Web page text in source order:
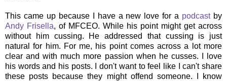
This came up because I have a new love for a podcastby
Andy Frisella, of MFCEO. While his point might get across
without him cussing. He addressed that cussing is just
natural for him. For me, his point comes across a lot more
clear and with much more passion when he cusses. I love
his words and his posts. I don't want to feel like I can't share
these posts because they might offend someone. I know